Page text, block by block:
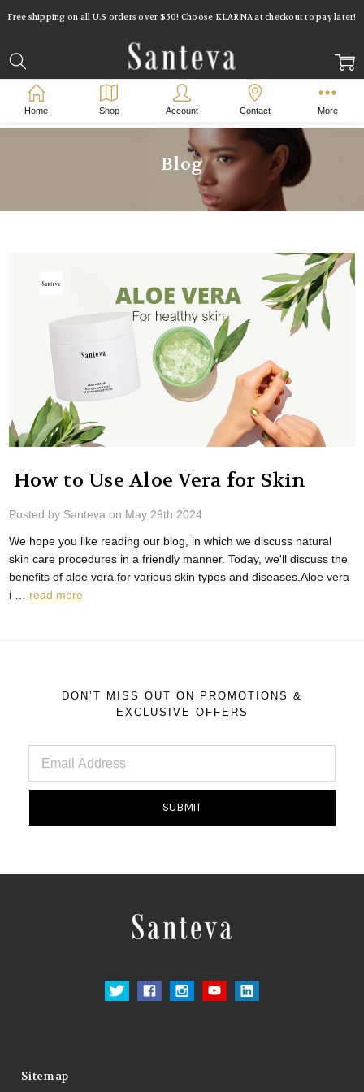
Free shipping on all U.S orders over $50! Choose KLARNA at checkout to pay later!
Home aloe vera for acne
Blog
​ How to Use Aloe Vera for Skin
Posted by Santeva on May 29th 2024
We hope you like reading our blog, in which we discuss natural
skin care procedures in a friendly manner. Today, we'll discuss the
benefits of aloe vera for various skin types and diseases.Aloe vera
i … read more
DON’T MISS OUT ON PROMOTIONS &
EXCLUSIVE OFFERS
Address
Sitemap
Home Shop Account Contact More